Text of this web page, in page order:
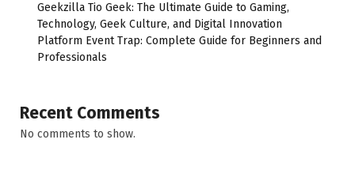
Geekzilla Tio Geek: The Ultimate Guide to Gaming,
Technology, Geek Culture, and Digital Innovation
Platform Event Trap: Complete Guide for Beginners and
Professionals
Recent Comments
No comments to show.